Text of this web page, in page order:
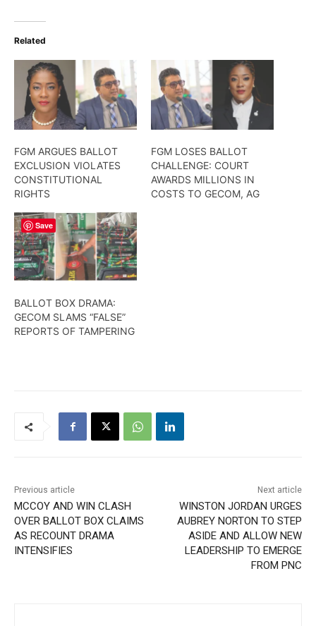
Related
FGM ARGUES BALLOT
EXCLUSION VIOLATES
CONSTITUTIONAL
RIGHTS
FGM LOSES BALLOT
CHALLENGE: COURT
AWARDS MILLIONS IN
COSTS TO GECOM, AG
BALLOT BOX DRAMA:
GECOM SLAMS “FALSE”
REPORTS OF TAMPERING
Previous article
MCCOY AND WIN CLASH
OVER BALLOT BOX CLAIMS
AS RECOUNT DRAMA
INTENSIFIES
Next article
WINSTON JORDAN URGES
AUBREY NORTON TO STEP
ASIDE AND ALLOW NEW
LEADERSHIP TO EMERGE
FROM PNC
Save